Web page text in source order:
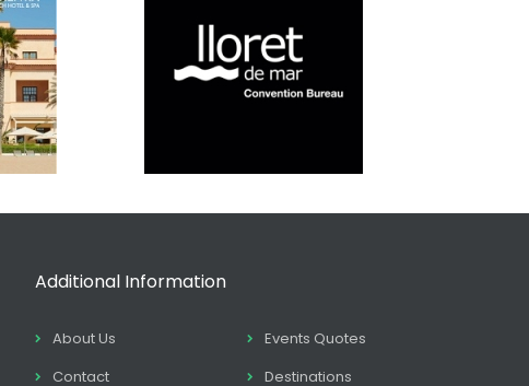
Additional Information
About Us
Events Quotes
Contact
Destinations